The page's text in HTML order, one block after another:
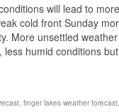
will lead to
cold front Sunday
More unsettled
less humid conditions
finger lakes weather forecast